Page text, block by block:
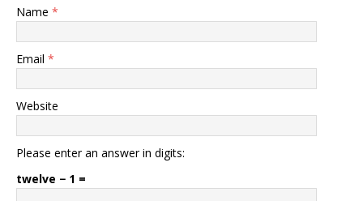
Name *
Email *
Website
Please enter an answer in digits:
twelve − 1 =